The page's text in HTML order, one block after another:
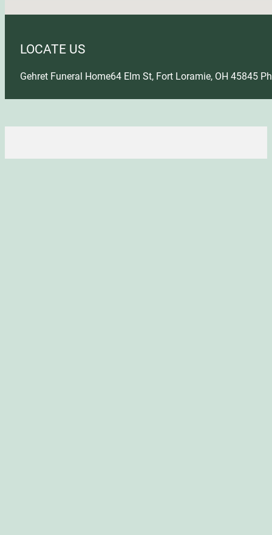
LOCATE US
Gehret Funeral Home64 Elm St, Fort Loramie, OH 45845